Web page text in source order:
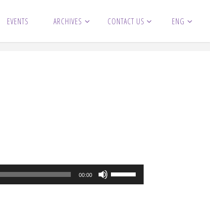
EVENTS ARCHIVES CONTACT US ENG
00:00
Use
Up/Down